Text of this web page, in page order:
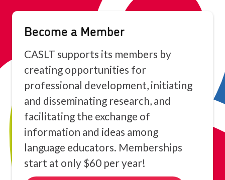
Become a Member
CASLT supports its members by
creating opportunities for
professional development, initiating
and disseminating research, and
facilitating the exchange of
information and ideas among
language educators. Memberships
start at only $60 per year!